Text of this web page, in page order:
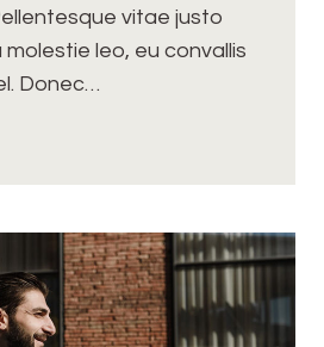
vitae justo
leo, eu convallis
Donec…